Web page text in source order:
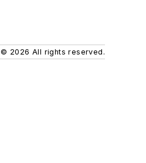
© 2026 All rights reserved.